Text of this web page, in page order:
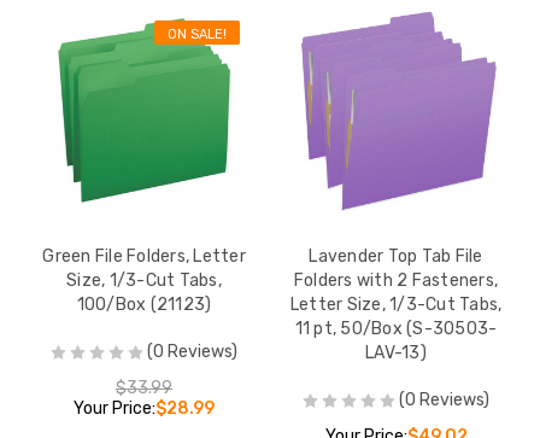
ON SALE!
Green File Folders, Letter
Size, 1/3-Cut Tabs,
100/Box (21123)
(0 Reviews)
$33.99
Your Price:$28.99
Lavender Top Tab File
Folders with 2 Fasteners,
Letter Size, 1/3-Cut Tabs,
11 pt, 50/Box (S-30503-
LAV-13)
(0 Reviews)